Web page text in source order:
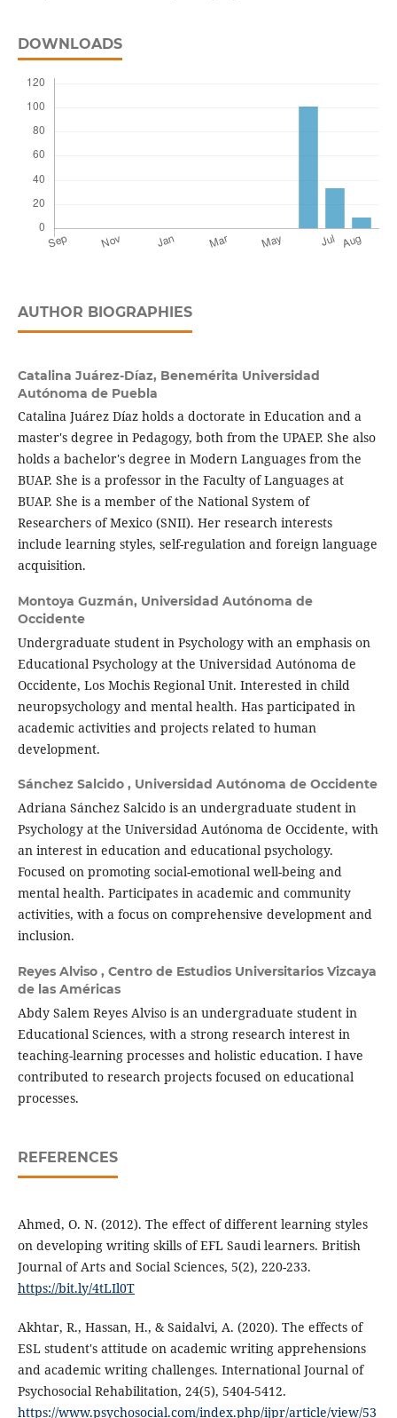
DOWNLOADS
AUTHOR BIOGRAPHIES
Catalina Juárez-Díaz, Benemérita Universidad
Autónoma de Puebla
Catalina Juárez Díaz holds a doctorate in Education and a
master's degree in Pedagogy, both from the UPAEP. She also
holds a bachelor's degree in Modern Languages ​​from the
BUAP. She is a professor in the Faculty of Languages ​​at
BUAP. She is a member of the National System of
Researchers of Mexico (SNII). Her research interests
include learning styles, self-regulation and foreign language
acquisition.
Montoya Guzmán, Universidad Autónoma de
Occidente
Undergraduate student in Psychology with an emphasis on
Educational Psychology at the Universidad Autónoma de
Occidente, Los Mochis Regional Unit. Interested in child
neuropsychology and mental health. Has participated in
academic activities and projects related to human
development.
Sánchez Salcido , Universidad Autónoma de Occidente
Adriana Sánchez Salcido is an undergraduate student in
Psychology at the Universidad Autónoma de Occidente, with
an interest in education and educational psychology.
Focused on promoting social-emotional well-being and
mental health. Participates in academic and community
activities, with a focus on comprehensive development and
inclusion.
Reyes Alviso , Centro de Estudios Universitarios Vizcaya
de las Américas
Abdy Salem Reyes Alviso is an undergraduate student in
Educational Sciences, with a strong research interest in
teaching-learning processes and holistic education. I have
contributed to research projects focused on educational
processes.
REFERENCES
Ahmed, O. N. (2012). The effect of different learning styles
on developing writing skills of EFL Saudi learners. British
Journal of Arts and Social Sciences, 5(2), 220-233.
https://bit.ly/4tLIl0T
Akhtar, R., Hassan, H., & Saidalvi, A. (2020). The effects of
ESL student's attitude on academic writing apprehensions
and academic writing challenges. International Journal of
Psychosocial Rehabilitation, 24(5), 5404-5412.
https://www.psychosocial.com/index.php/ijpr/article/view/53